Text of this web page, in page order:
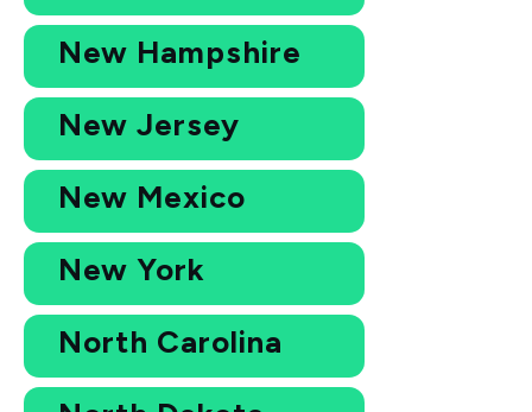
New Hampshire
New Jersey
New Mexico
New York
North Carolina